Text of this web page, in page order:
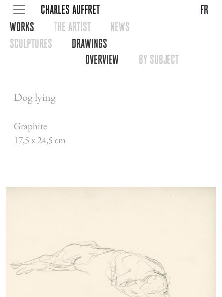
CHARLES AUFFRET
fr
WORKS
THE ARTIST
NEWS
SCULPTURES
DRAWINGS
OVERVIEW
BY SUBJECT
Dog lying
Graphite
17,5 x 24,5 cm